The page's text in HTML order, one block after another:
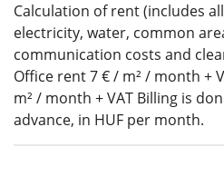
Calculation of rent (includes
electricity, water, common
communication costs and
Office rent 7 € / m² / month +
m² / month + VAT Billing is
advance, in HUF per month.